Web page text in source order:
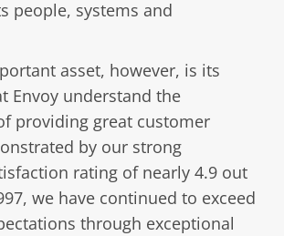
people, systems and
asset, however, is its
Envoy understand the
providing great customer
by our strong
rating of nearly 4.9 out
we have continued to exceed
through exceptional